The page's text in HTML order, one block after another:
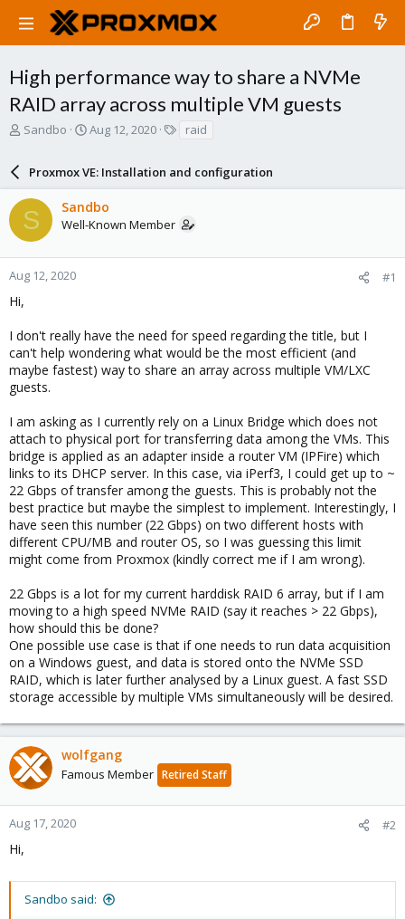
High performance way to share a NVMe
RAID array across multiple VM guests
T
a
d
s
t
a
r
e
Sandbo
S
r
t
d
a
e
Aug 12, 2020
s
raid
Proxmox VE: Installation and configuration
S Sandbo
Well-Known Member
Aug 12, 2020 #1
Hi,
I don't really have the need for speed regarding the title, but I
can't help wondering what would be the most efficient (and
maybe fastest) way to share an array across multiple VM/LXC
guests.
I am asking as I currently rely on a Linux Bridge which does not
attach to physical port for transferring data among the VMs. This
bridge is applied as an adapter inside a router VM (IPFire) which
links to its DHCP server. In this case, via iPerf3, I could get up to ~
22 Gbps of transfer among the guests. This is probably not the
best practice but maybe the simplest to implement. Interestingly, I
have seen this number (22 Gbps) on two different hosts with
different CPU/MB and router OS, so I was guessing this limit
might come from Proxmox (kindly correct me if I am wrong).
22 Gbps is a lot for my current harddisk RAID 6 array, but if I am
moving to a high speed NVMe RAID (say it reaches > 22 Gbps),
how should this be done?
One possible use case is that if one needs to run data acquisition
on a Windows guest, and data is stored onto the NVMe SSD
RAID, which is later further analysed by a Linux guest. A fast SSD
storage accessible by multiple VMs simultaneously will be desired.
wolfgang
Famous Member Retired Staff
Aug 17, 2020 #2
Hi,
Sandbo said: